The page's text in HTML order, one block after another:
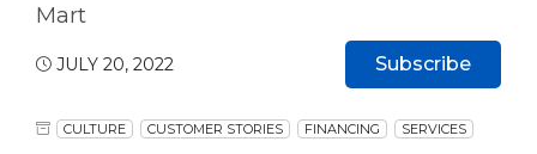
Mart
JULY 20, 2022
CULTURE CUSTOMER STORIES FINANCING SERVICES
Subscribe